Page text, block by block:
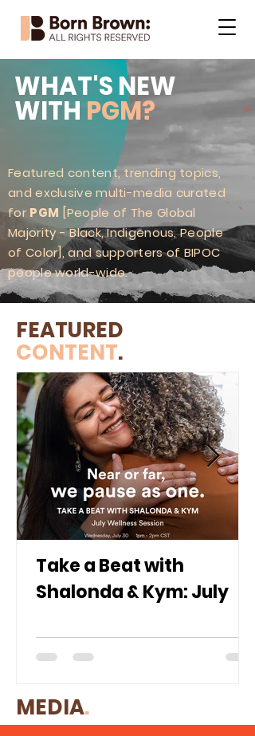
WHAT'S NEW
WITH PGM?
Featured content, trending topics,
and exclusive multi-media curated
for PGM [People of The Global
Majority - Black, Indigenous, People
of Color], and supporters of BIPOC
people world-wide.
FEATURED
CONTENT.
Take a Beat with
Shalonda & Kym: July
MEDIA.